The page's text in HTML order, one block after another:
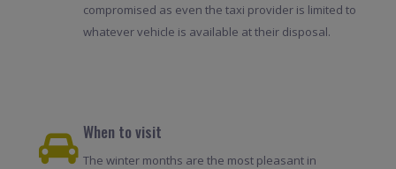
compromised as even the taxi provider is limited to
whatever vehicle is available at their disposal.
When to visit
The winter months are the most pleasant in